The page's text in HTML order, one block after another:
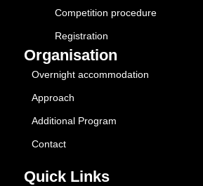
Competition procedure
Registration
Organisation
Overnight accommodation
Approach
Additional Program
Contact
Quick Links